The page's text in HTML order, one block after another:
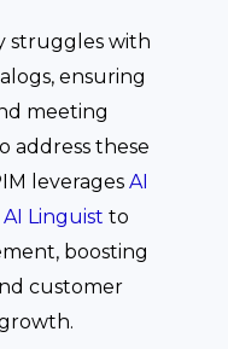
struggles with
ensuring
meeting
address these
leverages AI
AI Linguist to
boosting
customer